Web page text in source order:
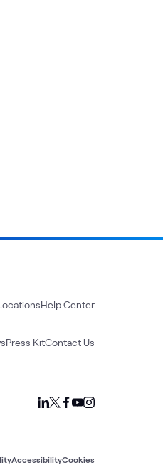
Help Center
Press KitContact Us
AccessibilityCookies